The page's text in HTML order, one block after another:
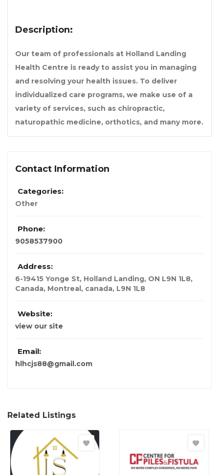
Description:
Our team of professionals at Holland Landing
Health Centre is ready to assist you in managing
and resolving your health issues. To deliver
individualized care programs, we make use of a
variety of services, such as chiropractic,
naturopathic medicine, orthotics, and many more.
Contact Information
Categories:
Other
Phone:
9058537900
Address:
6-19415 Yonge St, Holland Landing, ON L9N 1L8,
Canada, Montreal, canada, L9N 1L8
Website:
view our site
Email:
hlhcjs88@gmail.com
Related Listings